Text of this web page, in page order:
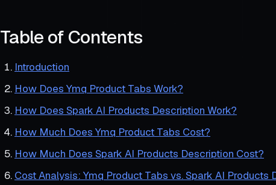
Table of Contents
Introduction
How Does Ymq Product Tabs Work?
How Does Spark AI Products Description Work?
How Much Does Ymq Product Tabs Cost?
How Much Does Spark AI Products Description Cost?
Cost Analysis: Ymq Product Tabs vs. Spark AI Products